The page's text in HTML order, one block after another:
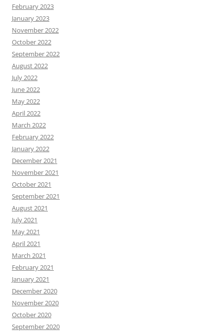
February 2023
January 2023
November 2022
October 2022
September 2022
August 2022
July 2022
June 2022
May 2022
April 2022
March 2022
February 2022
January 2022
December 2021
November 2021
October 2021
September 2021
August 2021
July 2021
May 2021
April 2021
March 2021
February 2021
January 2021
December 2020
November 2020
October 2020
September 2020